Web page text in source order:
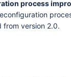
process
from version 2.0.